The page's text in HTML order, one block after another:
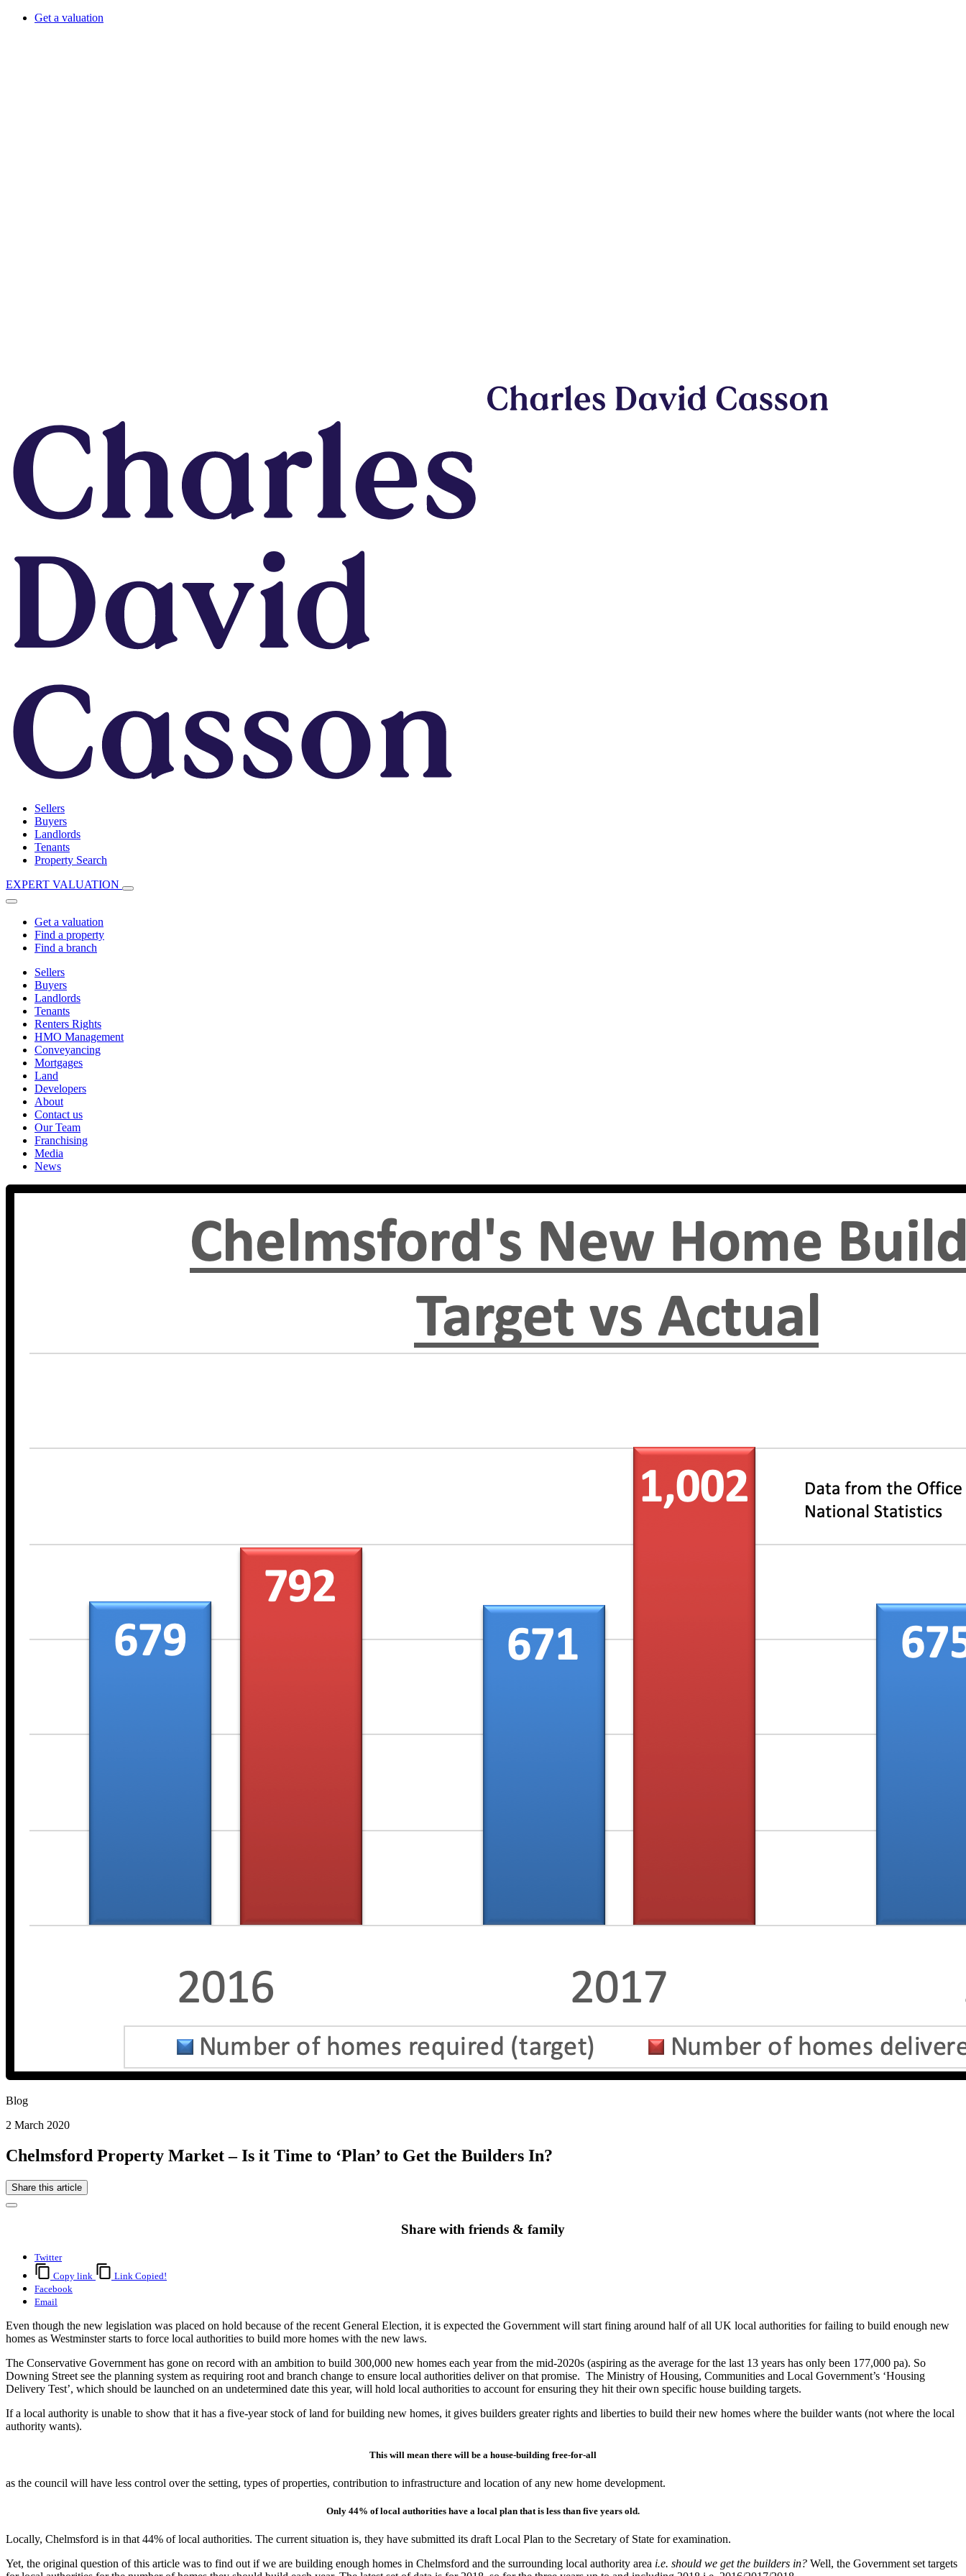
Get a valuation
Sellers
Buyers
Landlords
Tenants
Property Search
EXPERT VALUATION
Get a valuation
Find a property
Find a branch
Sellers
Buyers
Landlords
Tenants
Renters Rights
HMO Management
Conveyancing
Mortgages
Land
Developers
About
Contact us
Our Team
Franchising
Media
News
Blog
2 March 2020
Chelmsford Property Market – Is it Time to ‘Plan’ to Get the Builders In?
Share this article
Share with friends & family
Twitter
Copy link
Link Copied!
Facebook
Email
Even though the new legislation was placed on hold because of the recent General Election, it is expected the Government will start fining around half of all UK local authorities for failing to build enough new
homes as Westminster starts to force local authorities to build more homes with the new laws.
The Conservative Government has gone on record with an ambition to build 300,000 new homes each year from the mid-2020s (aspiring as the average for the last 13 years has only been 177,000 pa). So
Downing Street see the planning system as requiring root and branch change to ensure local authorities deliver on that promise. The Ministry of Housing, Communities and Local Government’s ‘Housing
Delivery Test’, which should be launched on an undetermined date this year, will hold local authorities to account for ensuring they hit their own specific house building targets.
If a local authority is unable to show that it has a five-year stock of land for building new homes, it gives builders greater rights and liberties to build their new homes where the builder wants (not where the local
authority wants).
This will mean there will be a house-building free-for-all
as the council will have less control over the setting, types of properties, contribution to infrastructure and location of any new home development.
Only 44% of local authorities have a local plan that is less than five years old.
Locally, Chelmsford is in that 44% of local authorities. The current situation is, they have submitted its draft Local Plan to the Secretary of State for examination.
Yet, the original question of this article was to find out if we are building enough homes in Chelmsford and the surrounding local authority area i.e. should we get the builders in? Well, the Government set targets